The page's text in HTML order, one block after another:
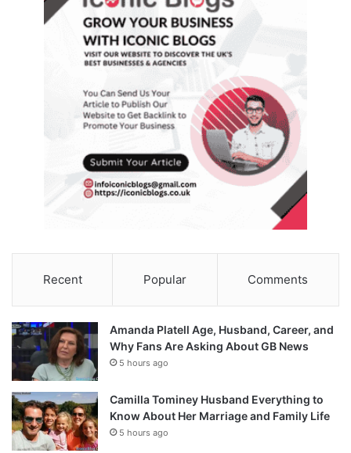
Recent Popular Comments
Amanda Platell Age, Husband, Career, and
Why Fans Are Asking About GB News
5 hours ago
Camilla Tominey Husband Everything to
Know About Her Marriage and Family Life
5 hours ago